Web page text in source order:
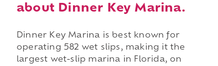
about Dinner Key Marina.
Dinner Key Marina is best known for
operating 582 wet slips, making it the
largest wet-slip marina in Florida, on